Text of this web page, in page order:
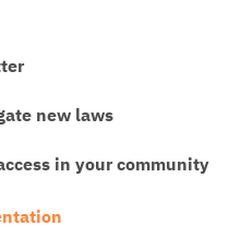
new laws
in your community